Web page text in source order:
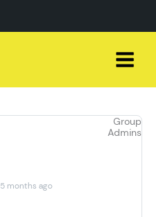
Group
Admins
5 months ago